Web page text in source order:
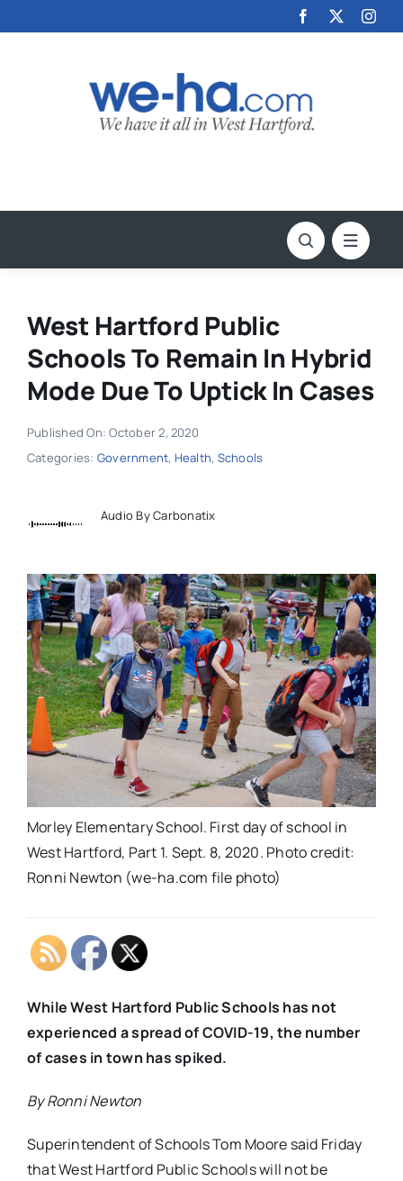
to
West Hartford Public
Schools To Remain In Hybrid
Mode Due To Uptick In Cases
Published On: October 2, 2020
Categories: Government, Health, Schools
Audio By Carbonatix
Morley Elementary School. First day of school in
West Hartford, Part 1. Sept. 8, 2020. Photo credit:
Ronni Newton (we-ha.com file photo)
While West Hartford Public Schools has not
experienced a spread of COVID-19, the number
of cases in town has spiked.
By Ronni Newton
Superintendent of Schools Tom Moore said Friday
that West Hartford Public Schools will not be